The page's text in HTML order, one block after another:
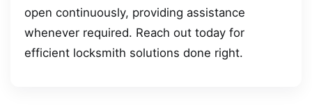
open continuously, providing assistance
whenever required. Reach out today for
efficient locksmith solutions done right.